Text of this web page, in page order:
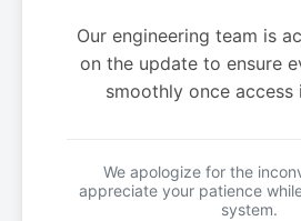
Our engineering team is
on the update to ensure
smoothly once access
We apologize for the
appreciate your patience
system.